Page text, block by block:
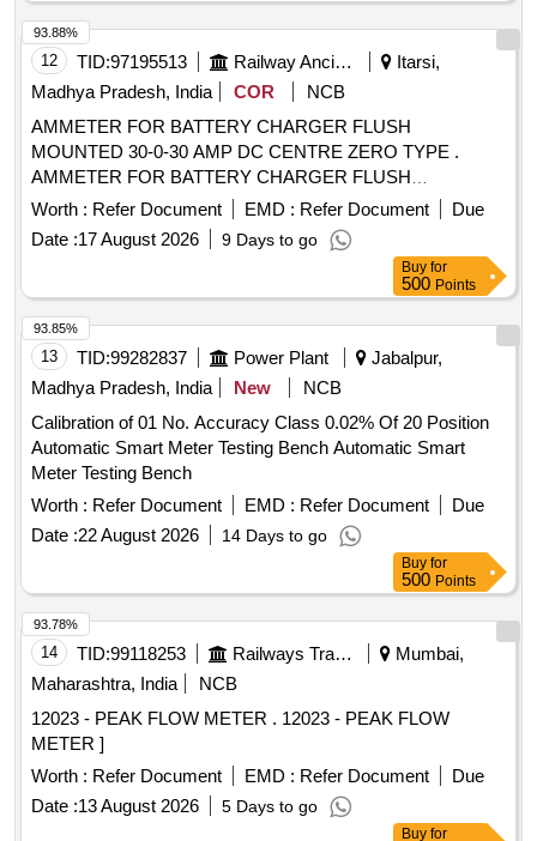
12 TID:97195513 Railway Ancillaries
Itarsi,
Madhya Pradesh, India
COR
NCB
AMMETER FOR BATTERY CHARGER FLUSH
MOUNTED 30-0-30 AMP DC CENTRE ZERO TYPE .
AMMETER FOR BATTERY CHARGER FLUSH
MOUNTED 30-0-30 AMP DC CENTRE ZERO TYP E SIZE
90 x 90 x 50 mm INDUSTRIAL TO READ MIN 0.5 AMP
MOVING IRON TYPE SQUARE MODEL IS:124 8/68. [
Warranty Period: 30 Months after the date of delivery ]
[Quantity Tolerance (+/-): 5 %age , Item Category : Normal ,
Total PO value variation Permitted: Max 8 lacs ] ]
Worth : Refer Document EMD : Refer Document
Due
Date :17 August 2026 9 Days to go
93.88%
Buy for
500 Points
13 TID:99282837 Power Plant
Jabalpur,
Madhya Pradesh, India
New
NCB
Calibration of 01 No. Accuracy Class 0.02% Of 20 Position
Automatic Smart Meter Testing Bench Automatic Smart
Meter Testing Bench
Worth : Refer Document EMD : Refer Document
Due
Date :22 August 2026 14 Days to go
93.85%
Buy for
500 Points
14 TID:99118253 Railways Transport Services
Mumbai,
Maharashtra, India
NCB
12023 - PEAK FLOW METER . 12023 - PEAK FLOW
METER ]
Worth : Refer Document EMD : Refer Document
Due
Date :13 August 2026 5 Days to go
93.78%
Buy for